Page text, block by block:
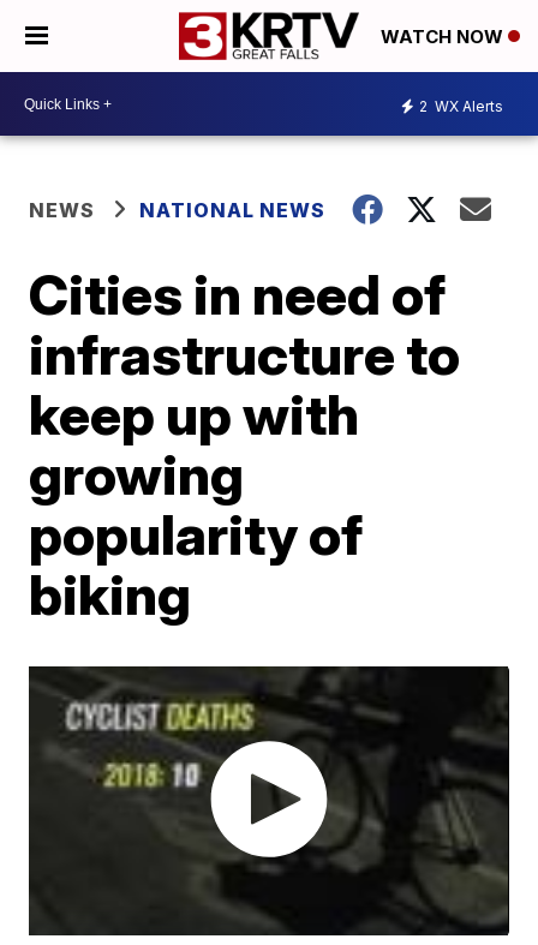
WATCH NOW
2 WX Alerts
NEWS NATIONAL NEWS
Cities in need of
infrastructure to
keep up with
growing
popularity of
biking